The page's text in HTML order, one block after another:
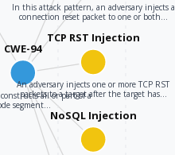
CWE-94
all or part of a
segment…
In this attack pattern, an adversary injects a
connection reset packet to one or both…
TCP RST Injection
An adversary injects one or more TCP RST
packets to a target after the target has…
NoSQL Injection